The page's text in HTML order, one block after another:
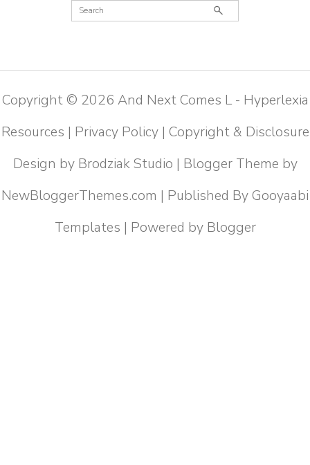
Copyright © 2026 And Next Comes L - Hyperlexia
Resources | Privacy Policy| Copyright & Disclosure
Design by Brodziak Studio | Blogger Theme by
NewBloggerThemes.com | Published By Gooyaabi
Templates | Powered by Blogger